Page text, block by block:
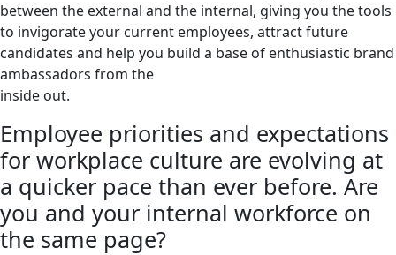
between the external and the internal, giving you the tools
to invigorate your current employees, attract future
candidates and help you build a base of enthusiastic brand
ambassadors from the
inside out.
Employee priorities and expectations
for workplace culture are evolving at
a quicker pace than ever before. Are
you and your internal workforce on
the same page?